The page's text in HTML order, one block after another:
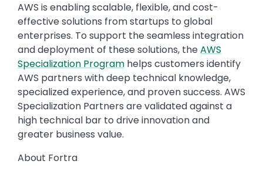
AWS is enabling scalable, flexible, and cost-
effective solutions from startups to global
enterprises. To support the seamless integration
and deployment of these solutions, theAWS
Specialization Program helps customers identify
AWS partners with deep technical knowledge,
specialized experience, and proven success. AWS
Specialization Partners are validated against a
high technical bar to drive innovation and
greater business value.
About Fortra